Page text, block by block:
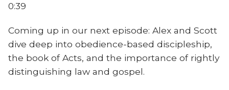
0:39
Coming up in our next episode: Alex and Scott
dive deep into obedience-based discipleship,
the book of Acts, and the importance of rightly
distinguishing law and gospel.